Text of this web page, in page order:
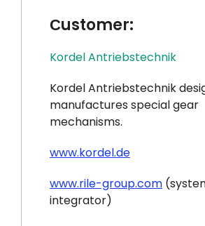
Сustomer:
Kordel Antriebstechnik
Kordel Antriebstechnik
manufactures special gear
mechanisms.
www.kordel.de
www.rile-group.com
integrator)